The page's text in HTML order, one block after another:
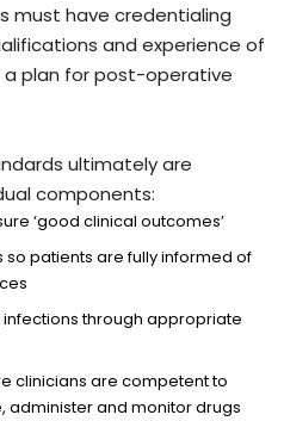
must have credentialing
and experience of
a plan for post-operative
ultimately are
components:
‘good clinical outcomes’
patients are fully informed of
through appropriate
clinicians are competent to
administer and monitor drugs